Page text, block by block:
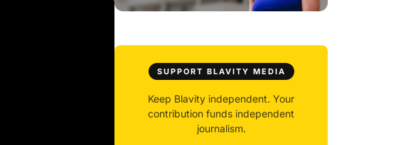
SUPPORT BLAVITY MEDIA
Keep Blavity independent. Your
contribution funds independent
journalism.